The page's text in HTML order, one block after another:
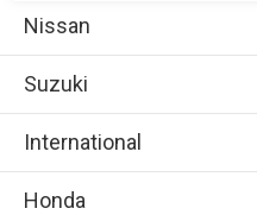
Nissan
Suzuki
International
Honda